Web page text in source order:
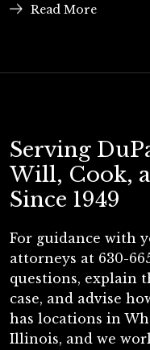
Read More
Serving
Will, Cook,
Since 1949
For guidance with
attorneys at 630-
questions, explain
case, and advise
has locations in
Illinois, and we